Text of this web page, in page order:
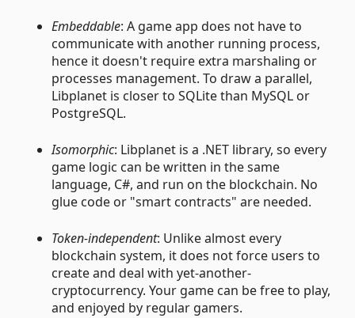
Embeddable: A game app does not have to
communicate with another running process,
hence it doesn't require extra marshaling or
processes management. To draw a parallel,
Libplanet is closer to SQLite than MySQL or
PostgreSQL.
Isomorphic: Libplanet is a .NET library, so every
game logic can be written in the same
language, C#, and run on the blockchain. No
glue code or "smart contracts" are needed.
Token-independent: Unlike almost every
blockchain system, it does not force users to
create and deal with yet-another-
cryptocurrency. Your game can be free to play,
and enjoyed by regular gamers.